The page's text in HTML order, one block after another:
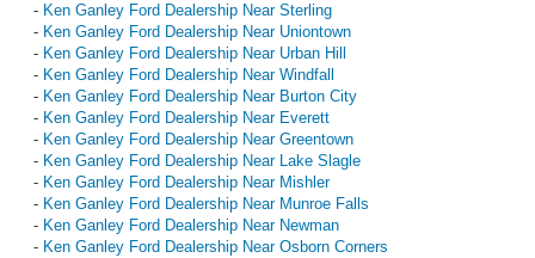
- Ken Ganley Ford Dealership Near Sterling
- Ken Ganley Ford Dealership Near Uniontown
- Ken Ganley Ford Dealership Near Urban Hill
- Ken Ganley Ford Dealership Near Windfall
- Ken Ganley Ford Dealership Near Burton City
- Ken Ganley Ford Dealership Near Everett
- Ken Ganley Ford Dealership Near Greentown
- Ken Ganley Ford Dealership Near Lake Slagle
- Ken Ganley Ford Dealership Near Mishler
- Ken Ganley Ford Dealership Near Munroe Falls
- Ken Ganley Ford Dealership Near Newman
- Ken Ganley Ford Dealership Near Osborn Corners